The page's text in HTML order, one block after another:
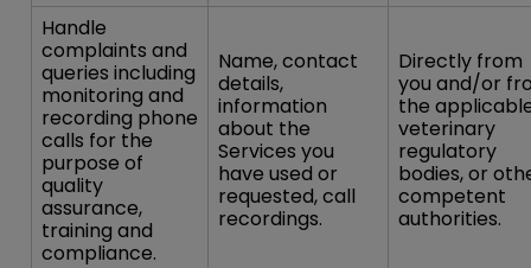
Handle
complaints and
queries including
monitoring and
recording phone
calls for the
purpose of
quality
assurance,
training and
compliance.
Name, contact
details,
information
about the
Services you
have used or
requested, call
recordings.
Directly from
you and/or
the
veterinary
regulatory
bodies, or
competent
authorities.